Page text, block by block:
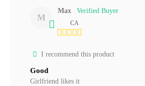
M
Max
CA
I recommend this product
Good
Girlfriend likes it